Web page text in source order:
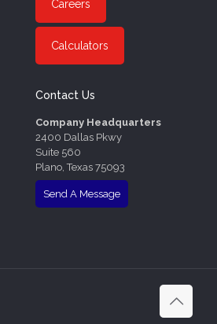
Careers
Calculators
Contact Us
Company Headquarters
2400 Dallas Pkwy
Suite 560
Plano, Texas 75093
Send A Message